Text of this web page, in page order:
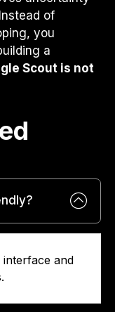
of
you
a
Scout is not
interface and